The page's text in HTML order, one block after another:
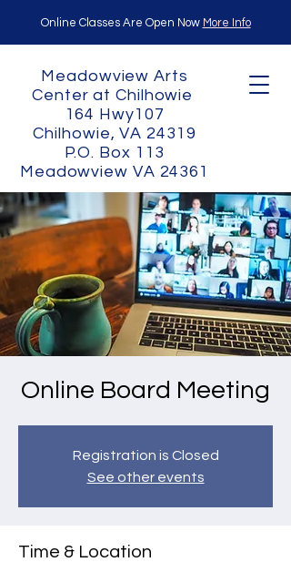
Online Classes Are Open Now More Info
Meadowview Arts
Center at Chilhowie
164 Hwy107
Chilhowie, VA 24319
P.O. Box 113
Meadowview VA 24361
Online Board Meeting
Registration is Closed
See other events
Time & Location